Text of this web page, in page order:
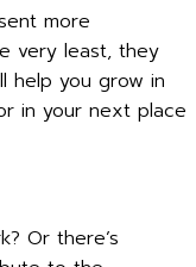
more
very least, they
help you grow in
in your next place
Or there’s